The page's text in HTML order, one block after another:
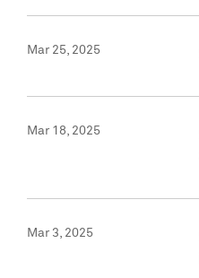
Mar 25, 2025
Mar 18, 2025
Mar 3, 2025